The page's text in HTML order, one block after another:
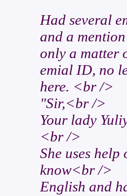
Had several
and a
only a matter
emial ID, no
here. <br />
"Sir,<br />
Your lady
<br />
She uses
know<br />
English and